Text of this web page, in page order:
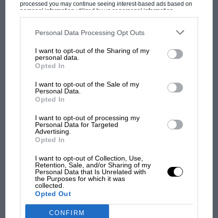
processed you may continue seeing interest-based ads based on
personal information utilized by us or personal information
disclosed to third parties prior to your opt-out. You may separately
third parties on the IAB’s list of downstream participants. This
information may also be disclosed by us to third parties on the
third parties.
Personal Data Processing Opt Outs
I want to opt-out of the Sharing of my
personal data.
Opted In
I want to opt-out of the Sale of my
Personal Data.
Opted In
I want to opt-out of processing my
Personal Data for Targeted
Advertising.
Opted In
I want to opt-out of Collection, Use,
Retention, Sale, and/or Sharing of my
Personal Data that Is Unrelated with
the Purposes for which it was
collected.
Opted Out
CONFIRM
F1 isn't all bad in 2026:
Aprilia’s Sterlacchini: why
there will be more